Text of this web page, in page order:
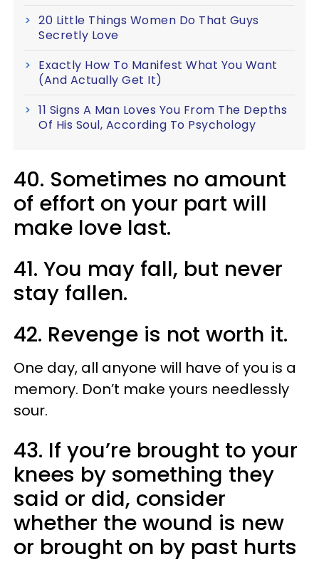
20 Little Things Women Do That Guys
Secretly Love
Exactly How To Manifest What You Want
(And Actually Get It)
11 Signs A Man Loves You From The Depths
Of His Soul, According To Psychology
40. Sometimes no amount
of effort on your part will
make love last.
41. You may fall, but never
stay fallen.
42. Revenge is not worth it.
One day, all anyone will have of you is a
memory. Don’t make yours needlessly
sour.
43. If you’re brought to your
knees by something they
said or did, consider
whether the wound is new
or brought on by past hurts